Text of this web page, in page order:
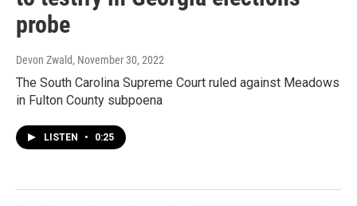
probe
Devon Zwald, November 30, 2022
The South Carolina Supreme Court ruled against Meadows
in Fulton County subpoena
LISTEN • 0:25